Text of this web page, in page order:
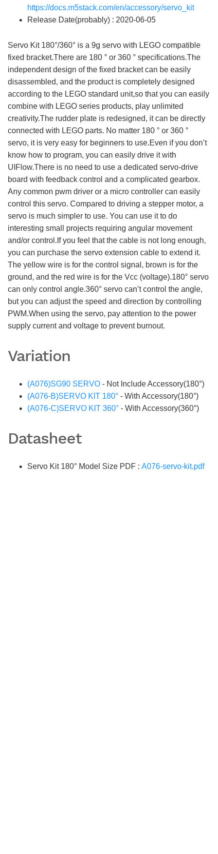
https://docs.m5stack.com/en/accessory/servo_kit
Release Date(probably) : 2020-06-05
Servo Kit 180°/360° is a 9g servo with LEGO compatible
fixed bracket.There are 180 ° or 360 ° specifications.The
independent design of the fixed bracket can be easily
disassembled, and the product is completely designed
according to the LEGO standard unit,so that you can easily
combine with LEGO series products, play unlimited
creativity.The rudder plate is redesigned, it can be directly
connected with LEGO parts. No matter 180 ° or 360 °
servo, it is very easy for beginners to use.Even if you don’t
know how to program, you can easily drive it with
UIFlow.There is no need to use a dedicated servo-drive
board with feedback control and a complicated gearbox.
Any common pwm driver or a micro controller can easily
control this servo. Compared to driving a stepper motor, a
servo is much simpler to use. You can use it to do
interesting small projects requiring angular movement
and/or control.If you feel that the cable is not long enough,
you can purchase the servo extension cable to extend it.
The yellow wire is for the control signal, brown is for the
ground, and the red wire is for the Vcc (voltage).180° servo
can only control angle.360° servo can’t control the angle,
but you can adjust the speed and direction by controlling
PWM.When using the servo, pay attention to the power
supply current and voltage to prevent burnout.
Variation
(A076)SG90 SERVO - Not Include Accessory(180°)
(A076-B)SERVO KIT 180° - With Accessory(180°)
(A076-C)SERVO KIT 360° - With Accessory(360°)
Datasheet
Servo Kit 180° Model Size PDF : A076-servo-kit.pdf